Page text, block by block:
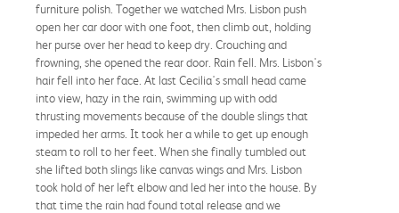
furniture polish. Together we watched Mrs. Lisbon push
open her car door with one foot, then climb out, holding
her purse over her head to keep dry. Crouching and
frowning, she opened the rear door. Rain fell. Mrs. Lisbon's
hair fell into her face. At last Cecilia's small head came
into view, hazy in the rain, swimming up with odd
thrusting movements because of the double slings that
impeded her arms. It took her a while to get up enough
steam to roll to her feet. When she finally tumbled out
she lifted both slings like canvas wings and Mrs. Lisbon
took hold of her left elbow and led her into the house. By
that time the rain had found total release and we